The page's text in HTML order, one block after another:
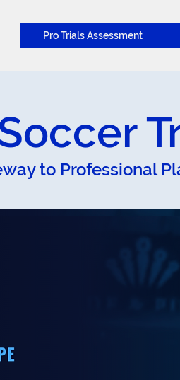
Pro Trials Assessment
to Professional